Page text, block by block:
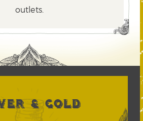
outlets.
& GOLD